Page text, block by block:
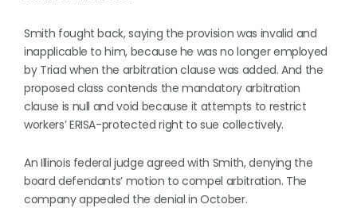
Smith fought back, saying the provision was invalid and
inapplicable to him, because he was no longer employed
by Triad when the arbitration clause was added. And the
proposed class contends the mandatory arbitration
clause is null and void because it attempts to restrict
workers’ ERISA-protected right to sue collectively.
An Illinois federal judge agreed with Smith, denying the
board defendants’ motion to compel arbitration. The
company appealed the denial in October.